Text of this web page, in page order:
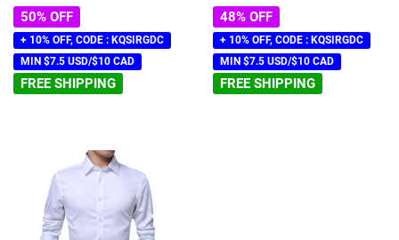
50% OFF
+ 10% OFF, CODE : KQSIRGDC
MIN $7.5 USD/$10 CAD
FREE SHIPPING
48% OFF
+ 10% OFF, CODE : KQSIRGDC
MIN $7.5 USD/$10 CAD
FREE SHIPPING